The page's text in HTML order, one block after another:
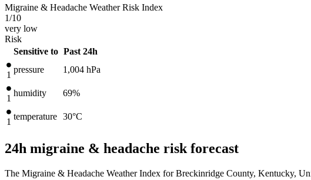
Migraine & Headache Weather Risk Index
1/10
very low
Risk
Sensitive to Past 24h
1
pressure 1,004 hPa
1
humidity 69%
1
temperature 30°C
24h migraine & headache risk forecast
The Migraine & Headache Weather Index for Breckinridge County, Kentucky,